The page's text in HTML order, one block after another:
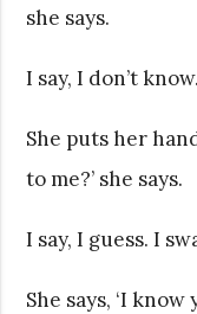
she says.
I say, I don’t
She puts her
to me?’ she says.
I say, I guess. I
She says, ‘I know